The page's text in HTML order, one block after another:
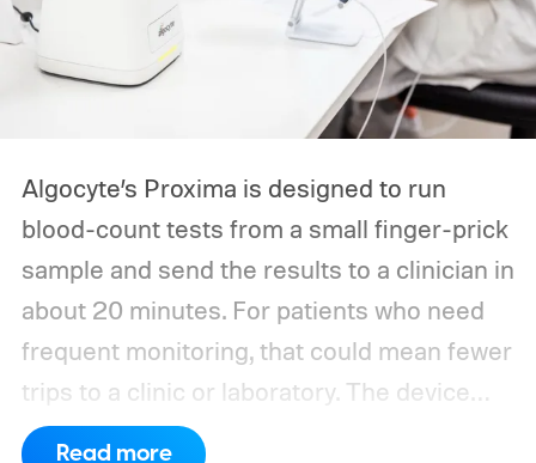
Algocyte’s Proxima is designed to run
blood-count tests from a small finger-prick
sample and send the results to a clinician in
about 20 minutes. For patients who need
frequent monitoring, that could mean fewer
trips to a clinic or laboratory. The device
has also moved beyond the concept stage.
Read more